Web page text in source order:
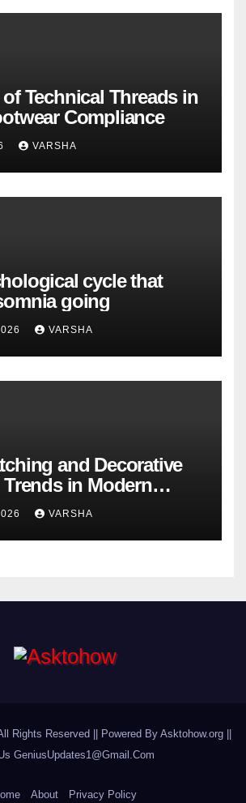
Technical Threads in
Compliance
VARSHA
cycle that
going
VARSHA
and Decorative
in Modern
DesignVARSHA
Rights Reserved || Powered By Asktohow.org ||
GeniusUpdates1@Gmail.Com
About Privacy Policy